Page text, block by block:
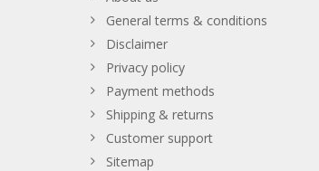
General terms & conditions
Disclaimer
Privacy policy
Payment methods
Shipping & returns
Customer support
Sitemap